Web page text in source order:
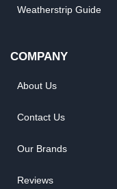
Weatherstrip Guide
COMPANY
About Us
Contact Us
Our Brands
Reviews